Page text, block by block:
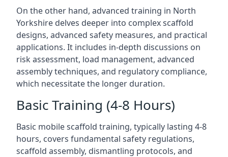
On the other hand, advanced training in North
Yorkshire delves deeper into complex scaffold
designs, advanced safety measures, and practical
applications. It includes in-depth discussions on
risk assessment, load management, advanced
assembly techniques, and regulatory compliance,
which necessitate the longer duration.
Basic Training (4-8 Hours)
Basic mobile scaffold training, typically lasting 4-8
hours, covers fundamental safety regulations,
scaffold assembly, dismantling protocols, and